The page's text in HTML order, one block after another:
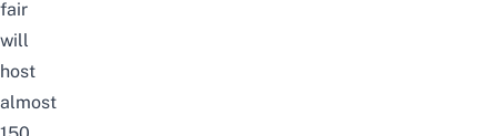
fair
will
host
almost